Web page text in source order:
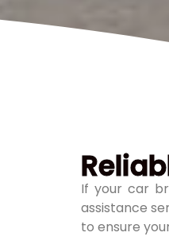
If your car
assistance
to ensure